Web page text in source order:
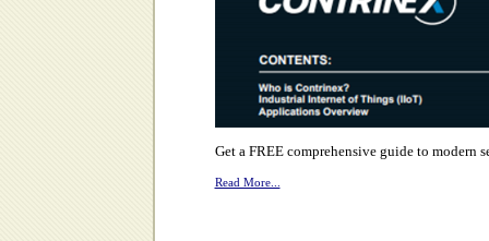
Get a FREE comprehensive guide to
Read More...